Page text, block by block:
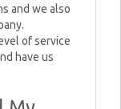
and we also
of service
have us